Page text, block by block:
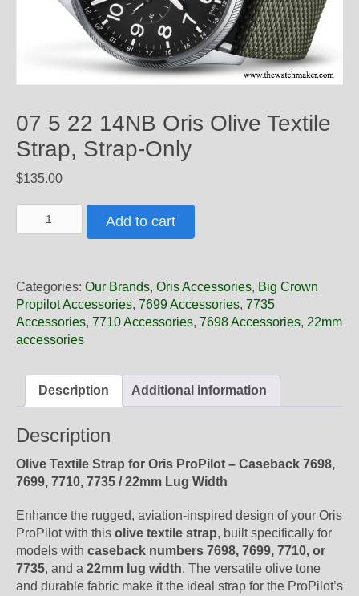
07 5 22 14NB Oris Olive Textile
Strap, Strap-Only
$135.00
5
Oris
Olive
Textile
Strap,
quantity
Add to cart
Categories: Our Brands, Oris Accessories, Big Crown
Propilot Accessories, 7699 Accessories, 7735
Accessories, 7710 Accessories, 7698 Accessories, 22mm
accessories
Description Additional information
Description
Olive Textile Strap for Oris ProPilot – Caseback 7698,
7699, 7710, 7735 / 22mm Lug Width
Enhance the rugged, aviation-inspired design of your Oris
ProPilot with this olive textile strap, built specifically for
models with caseback numbers 7698, 7699, 7710, or
7735, and a 22mm lug width. The versatile olive tone
and durable fabric make it the ideal strap for the ProPilot’s